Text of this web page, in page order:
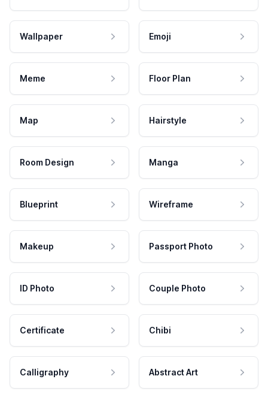
Wallpaper Emoji
Meme Floor Plan
Map Hairstyle
Room Design Manga
Blueprint Wireframe
Makeup Passport Photo
ID Photo Couple Photo
Certificate Chibi
Calligraphy Abstract Art